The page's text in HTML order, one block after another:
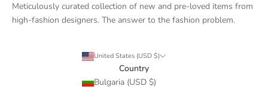
Meticulously curated collection of new and pre-loved items from
high-fashion designers. The answer to the fashion problem.
United States (USD $)
Country
Bulgaria (USD $)